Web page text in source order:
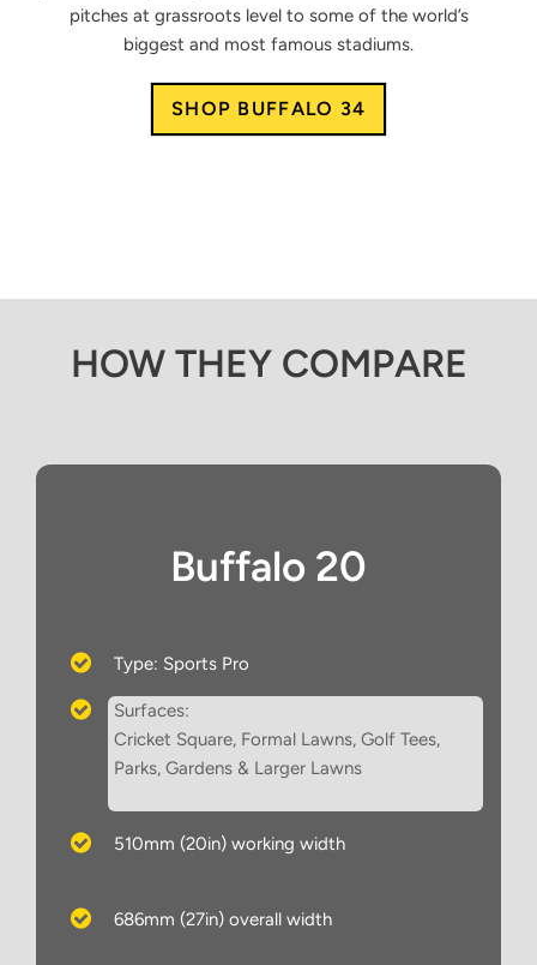
pitches at grassroots level to some of the world’s
biggest and most famous stadiums.
SHOP BUFFALO 34
HOW THEY COMPARE
Buffalo 20
Type: Sports Pro
Surfaces:
Cricket Square, Formal Lawns, Golf Tees,
Parks, Gardens & Larger Lawns
510mm (20in) working width
686mm (27in) overall width